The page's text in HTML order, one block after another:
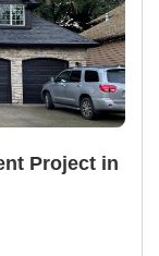
Project in